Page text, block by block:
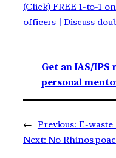
(Click) FREE 1-to-1
officers | Discuss
Get an IAS/IPS
personal
← Previous: E-waste
Next: No Rhinos